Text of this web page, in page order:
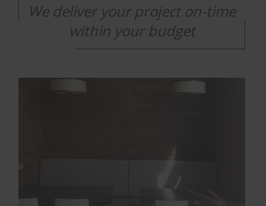
We deliver your project on-time
within your budget